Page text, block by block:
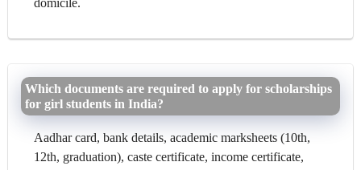
domicile.
Which documents are required to apply for scholarships
for girl students in India?
Aadhar card, bank details, academic marksheets (10th,
12th, graduation), caste certificate, income certificate,